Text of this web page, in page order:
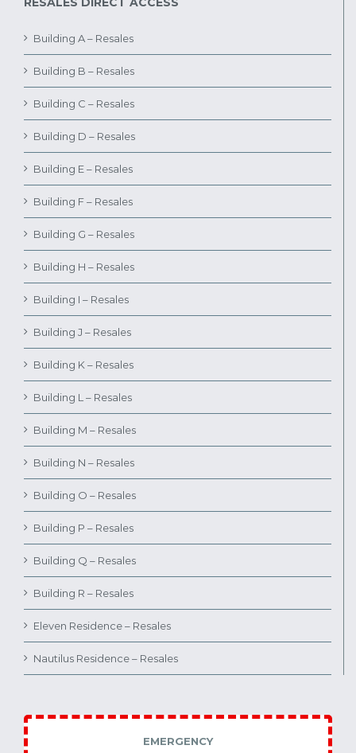
Building A – Resales
Building B – Resales
Building C – Resales
Building D – Resales
Building E – Resales
Building F – Resales
Building G – Resales
Building H – Resales
Building I – Resales
Building J – Resales
Building K – Resales
Building L – Resales
Building M – Resales
Building N – Resales
Building O – Resales
Building P – Resales
Building Q – Resales
Building R – Resales
Eleven Residence – Resales
Nautilus Residence – Resales
EMERGENCY